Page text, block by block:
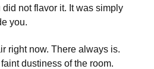
not flavor it. It was simply
you.
right now. There always is.
dustiness of the room.